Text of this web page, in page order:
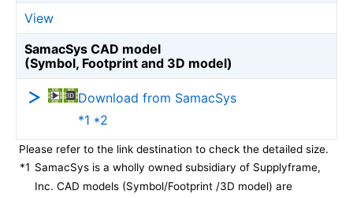
View
SamacSys CAD model
(Symbol, Footprint and 3D model)
Download from SamacSys
*1 *2
Please refer to the link destination to check the detailed size.
*1 SamacSys is a wholly owned subsidiary of Supplyframe,
Inc. CAD models (Symbol/Footprint /3D model) are